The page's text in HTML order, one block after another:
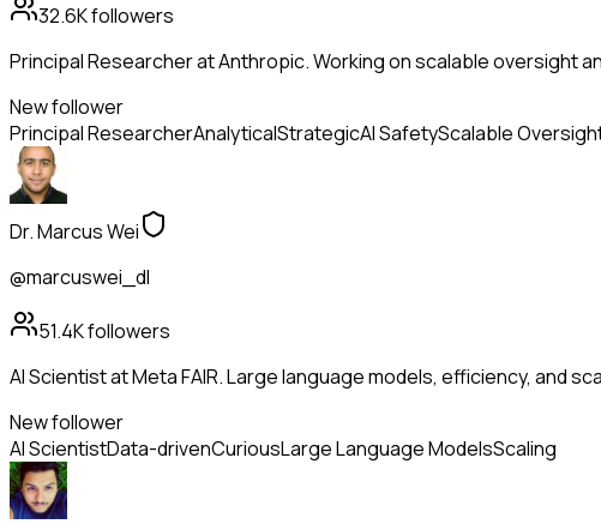
32.6Kfollowers
Principal Researcher at Anthropic. Working on scalable oversight
New follower
Principal ResearcherAnalyticalStrategicAI SafetyScalable
Dr. Marcus Wei
@marcuswei_dl
51.4Kfollowers
AI Scientist at Meta FAIR. Large language models, efficiency, and
New follower
AI ScientistData-drivenCuriousLarge Language ModelsScaling